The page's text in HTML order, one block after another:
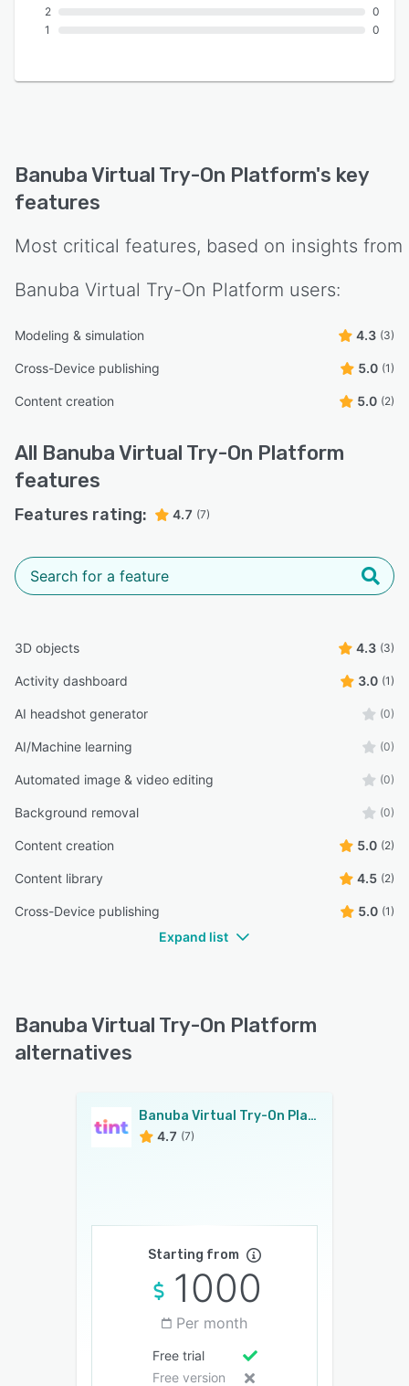
2
1
0
0
Banuba Virtual Try-On Platform's key
features
Most critical features, based on insights from
Banuba Virtual Try-On Platform users:
Modeling & simulation 4.3 (3)
Cross-Device publishing 5.0 (1)
Content creation 5.0 (2)
All Banuba Virtual Try-On Platform
features
Features rating: 4.7 (7)
3D objects 4.3 (3)
Activity dashboard 3.0 (1)
AI headshot generator (0)
AI/Machine learning (0)
Automated image & video editing (0)
Background removal (0)
Content creation 5.0 (2)
Content library 4.5 (2)
Cross-Device publishing 5.0 (1)
Expand list
Banuba Virtual Try-On Platform
alternatives
Banuba Virtual Try-On Platform
4.7 (7)
Starting from
1000
Per month
Free trial
Free version